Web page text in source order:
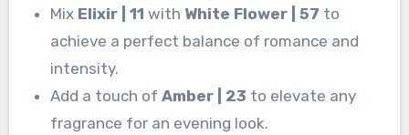
Mix Elixir | 11 with White Flower | 57 to
achieve a perfect balance of romance and
intensity.
Add a touch ofAmber | 23 to elevate any
fragrance for an evening look.